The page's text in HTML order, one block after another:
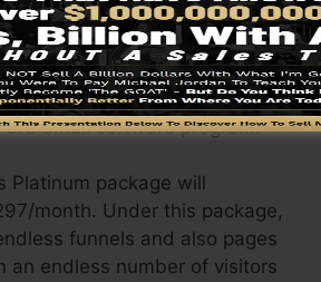
of 20 funnels and web
visitors and also is
user per account. It does not
responder where you need to
email software program.
Platinum package will
month. Under this package,
funnels and also pages
an endless number of visitors